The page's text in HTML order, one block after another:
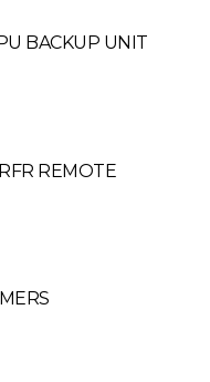
BACKUP UNIT
REMOTE